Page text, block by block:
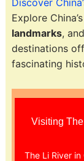
Explore China’s
landmarks,
destinations
fascinating
Visiting
The Li River